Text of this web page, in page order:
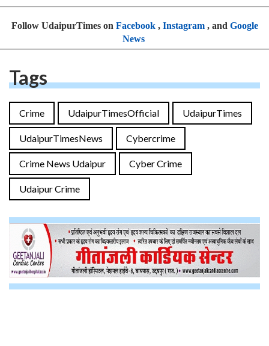
Follow UdaipurTimes on Facebook, Instagram, and Google
News
Tags
Crime UdaipurTimesOfficial UdaipurTimes
UdaipurTimesNews Cybercrime
Crime News Udaipur Cyber Crime
Udaipur Crime